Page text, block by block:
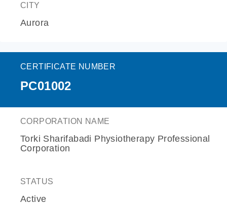
CITY
Aurora
CERTIFICATE NUMBER
PC01002
CORPORATION NAME
Torki Sharifabadi Physiotherapy Professional
Corporation
STATUS
Active